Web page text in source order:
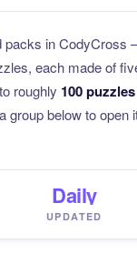
packs in CodyCross
each made of
roughly 100 puzzles
group below to open
Daily
UPDATED